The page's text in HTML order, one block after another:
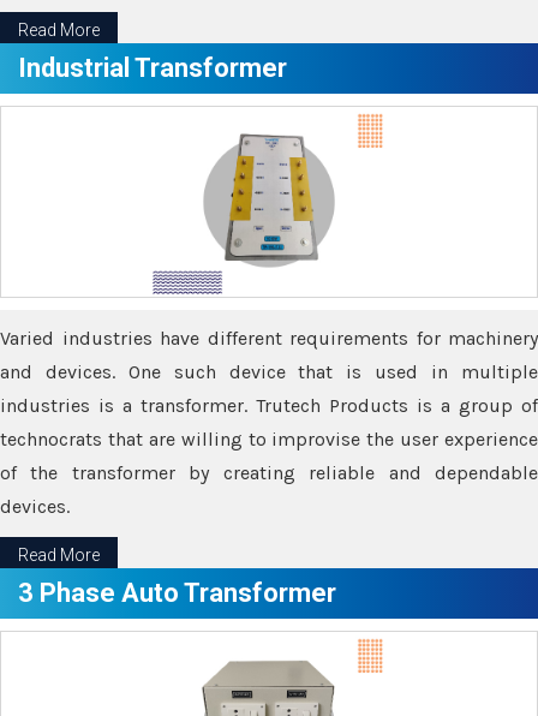
Read More
Industrial Transformer
Varied industries have different requirements for machinery
and devices. One such device that is used in multiple
industries is a transformer. Trutech Products is a group of
technocrats that are willing to improvise the user experience
of the transformer by creating reliable and dependable
devices.
Read More
3 Phase Auto Transformer